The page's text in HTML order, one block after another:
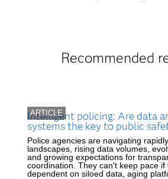
Recommended
ARTICLE
Intelligent policing: Are data
systems the key to public
Police agencies are navigating
landscapes, rising data volumes,
and growing expectations for
coordination. They can't keep pace if
dependent on siloed data, aging